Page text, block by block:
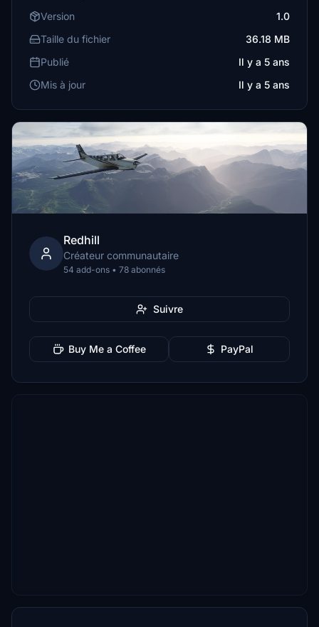
Version
1.0
Taille du fichier
36.18 MB
Publié
Il y a 5 ans
Mis à jour
Il y a 5 ans
Redhill
Créateur communautaire
54 add-ons • 78 abonnés
Suivre
Buy Me a Coffee PayPal